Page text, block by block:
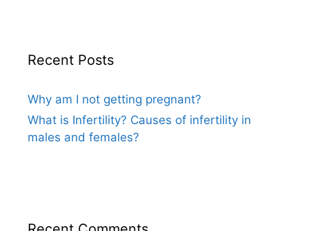
Recent Posts
Why am I not getting pregnant?
What is Infertility? Causes of infertility in
males and females?